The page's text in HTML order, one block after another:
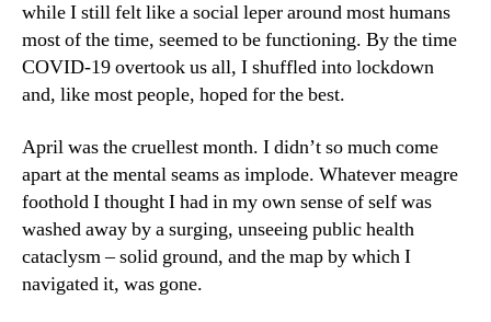
while I still felt like a social leper around most humans
most of the time, seemed to be functioning. By the time
COVID-19 overtook us all, I shuffled into lockdown
and, like most people, hoped for the best.
April was the cruellest month. I didn’t so much come
apart at the mental seams as implode. Whatever meagre
foothold I thought I had in my own sense of self was
washed away by a surging, unseeing public health
cataclysm – solid ground, and the map by which I
navigated it, was gone.